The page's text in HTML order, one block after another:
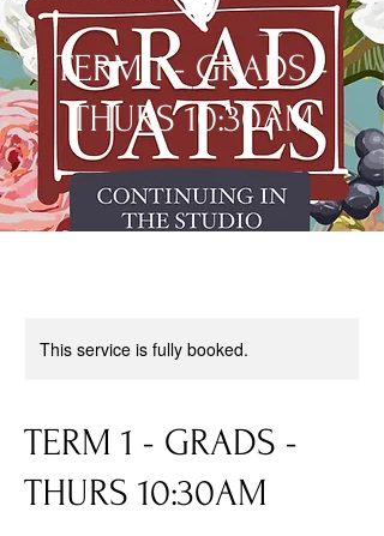
TERM 1 - GRADS -
THURS 10:30AM
This service is fully booked.
TERM 1 - GRADS -
THURS 10:30AM